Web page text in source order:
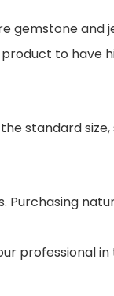
gemstone and
to have
standard
professional